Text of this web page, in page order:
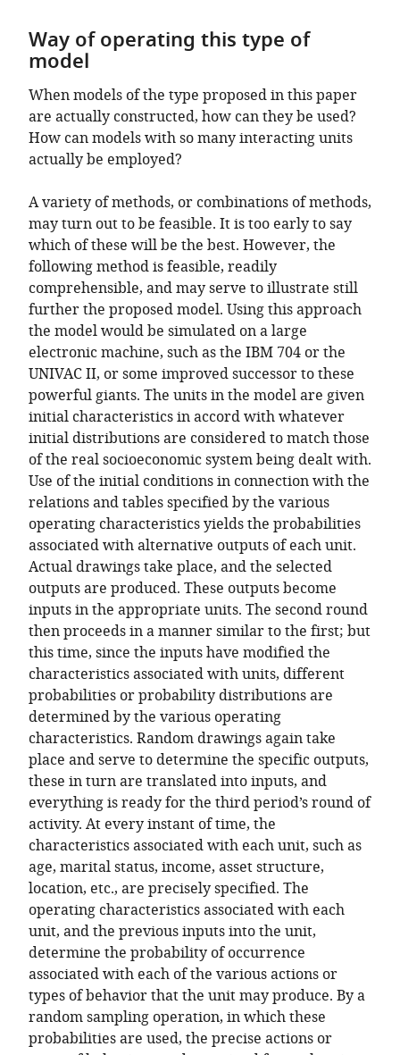
Way of operating this type of
model
When models of the type proposed in this paper
are actually constructed, how can they be used?
How can models with so many interacting units
actually be employed?
A variety of methods, or combinations of methods,
may turn out to be feasible. It is too early to say
which of these will be the best. However, the
following method is feasible, readily
comprehensible, and may serve to illustrate still
further the proposed model. Using this approach
the model would be simulated on a large
electronic machine, such as the IBM 704 or the
UNIVAC II, or some improved successor to these
powerful giants. The units in the model are given
initial characteristics in accord with whatever
initial distributions are considered to match those
of the real socioeconomic system being dealt with.
Use of the initial conditions in connection with the
relations and tables specified by the various
operating characteristics yields the probabilities
associated with alternative outputs of each unit.
Actual drawings take place, and the selected
outputs are produced. These outputs become
inputs in the appropriate units. The second round
then proceeds in a manner similar to the first; but
this time, since the inputs have modified the
characteristics associated with units, different
probabilities or probability distributions are
determined by the various operating
characteristics. Random drawings again take
place and serve to determine the specific outputs,
these in turn are translated into inputs, and
everything is ready for the third period’s round of
activity. At every instant of time, the
characteristics associated with each unit, such as
age, marital status, income, asset structure,
location, etc., are precisely specified. The
operating characteristics associated with each
unit, and the previous inputs into the unit,
determine the probability of occurrence
associated with each of the various actions or
types of behavior that the unit may produce. By a
random sampling operation, in which these
probabilities are used, the precise actions or